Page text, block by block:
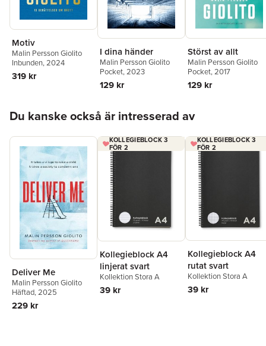
Motiv
Malin Persson Giolito
Inbunden, 2024
319 kr
I dina händer
Malin Persson Giolito
Pocket, 2023
129 kr
Störst av allt
Malin Persson Giolito
Pocket, 2017
129 kr
Du kanske också är intresserad av
Deliver Me
Malin Persson Giolito
Häftad, 2025
229 kr
KOLLEGIEBLOCK 3
FÖR 2
Kollegieblock A4
linjerat svart
Kollektion Stora A
39 kr
KOLLEGIEBLOCK 3
FÖR 2
Kollegieblock A4
rutat svart
Kollektion Stora A
39 kr